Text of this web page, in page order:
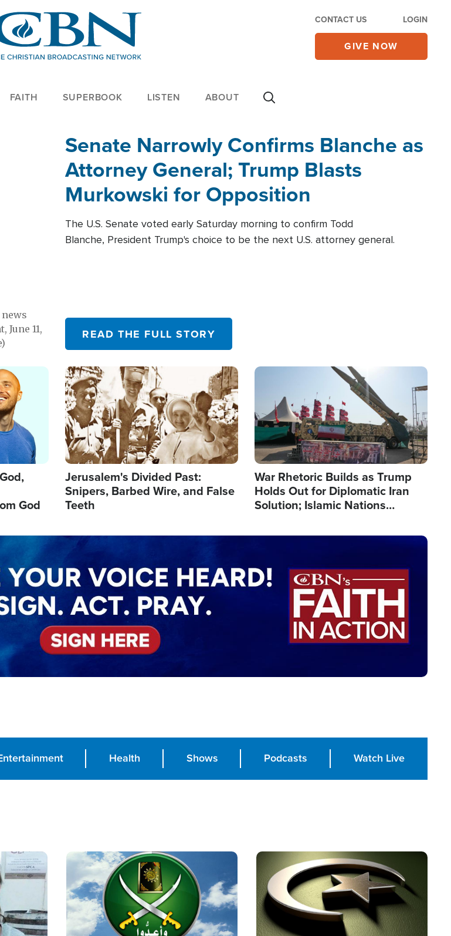
CONTACT US LOGIN
GIVE NOW
FAITH SUPERBOOK LISTEN ABOUT
11,
Senate Narrowly Confirms Blanche as
Attorney General; Trump Blasts
Murkowski for Opposition
The U.S. Senate voted early Saturday morning to confirm Todd
Blanche, President Trump's choice to be the next U.S. attorney general.
READ THE FULL STORY
God
Image
Jerusalem's Divided Past:
Snipers, Barbed Wire, and False
Teeth
Image
War Rhetoric Builds as Trump
Holds Out for Diplomatic Iran
Solution; Islamic Nations
Health Shows Podcasts Watch Live
Image Image